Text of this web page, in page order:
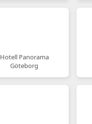
Hotell Panorama
Göteborg